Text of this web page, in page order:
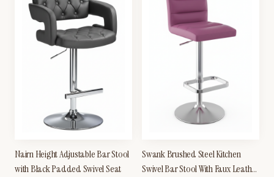
Nairn Height Adjustable Bar Stool
with Black Padded Swivel Seat
Swank Brushed Steel Kitchen
Swivel Bar Stool With Faux Leather